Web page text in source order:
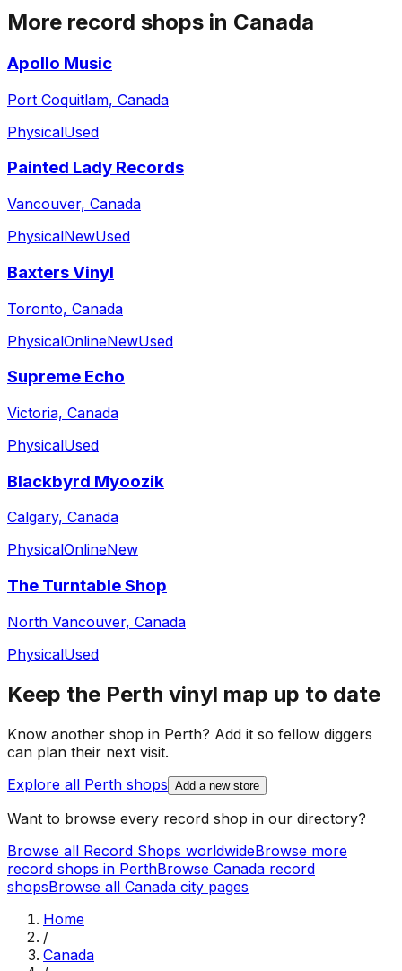
More record shops in Canada
Apollo Music
Port Coquitlam, Canada
PhysicalUsed
Painted Lady Records
Vancouver, Canada
PhysicalNewUsed
Baxters Vinyl
Toronto, Canada
PhysicalOnlineNewUsed
Supreme Echo
Victoria, Canada
PhysicalUsed
Blackbyrd Myoozik
Calgary, Canada
PhysicalOnlineNew
The Turntable Shop
North Vancouver, Canada
PhysicalUsed
Keep the Perth vinyl map up to date
Know another shop in Perth? Add it so fellow diggers
can plan their next visit.
Explore all Perth shops Add a new store
Want to browse every record shop in our directory?
Browse all Record Shops worldwideBrowse more
record shops in PerthBrowse Canada record
shopsBrowse all Canada city pages
Home
/
Canada